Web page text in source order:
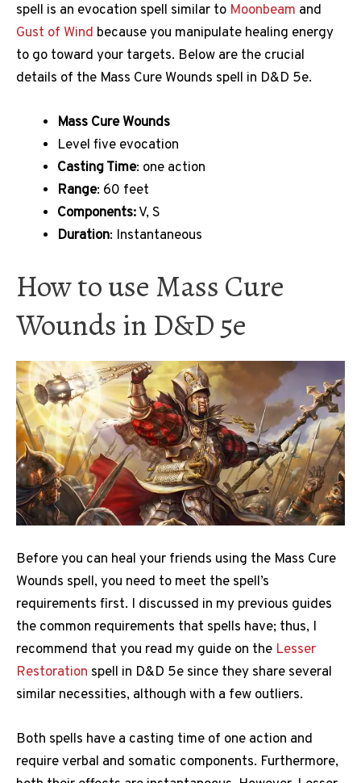
spell is an evocation spell similar to Moonbeam and
Gust of Wind because you manipulate healing energy
to go toward your targets. Below are the crucial
details of the Mass Cure Wounds spell in D&D 5e.
Mass Cure Wounds
Level five evocation
Casting Time: one action
Range: 60 feet
Components:V, S
Duration: Instantaneous
How to use Mass Cure
Wounds in D&D 5e
Before you can heal your friends using the Mass Cure
Wounds spell, you need to meet the spell’s
requirements first. I discussed in my previous guides
the common requirements that spells have; thus, I
recommend that you read my guide on the Lesser
Restoration spell in D&D 5e since they share several
similar necessities, although with a few outliers.
Both spells have a casting time of one action and
require verbal and somatic components. Furthermore,